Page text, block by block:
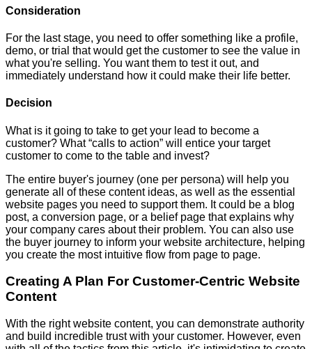
Consideration
For the last stage, you need to offer something like a profile,
demo, or trial that would get the customer to see the value in
what you're selling. You want them to test it out, and
immediately understand how it could make their life better.
Decision
What is it going to take to get your lead to become a
customer? What “calls to action” will entice your target
customer to come to the table and invest?
The entire buyer's journey (one per persona) will help you
generate all of these content ideas, as well as the essential
website pages you need to support them. It could be a blog
post, a conversion page, or a belief page that explains why
your company cares about their problem. You can also use
the buyer journey to inform your website architecture, helping
you create the most intuitive flow from page to page.
Creating A Plan For Customer-Centric Website
Content
With the right website content, you can demonstrate authority
and build incredible trust with your customer. However, even